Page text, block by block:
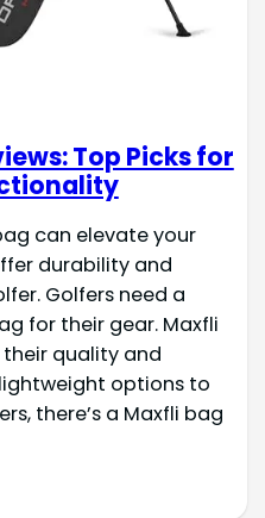
Top Picks for
can elevate your
durability and
Golfers need a
for their gear. Maxfli
quality and
options to
there’s a Maxfli bag